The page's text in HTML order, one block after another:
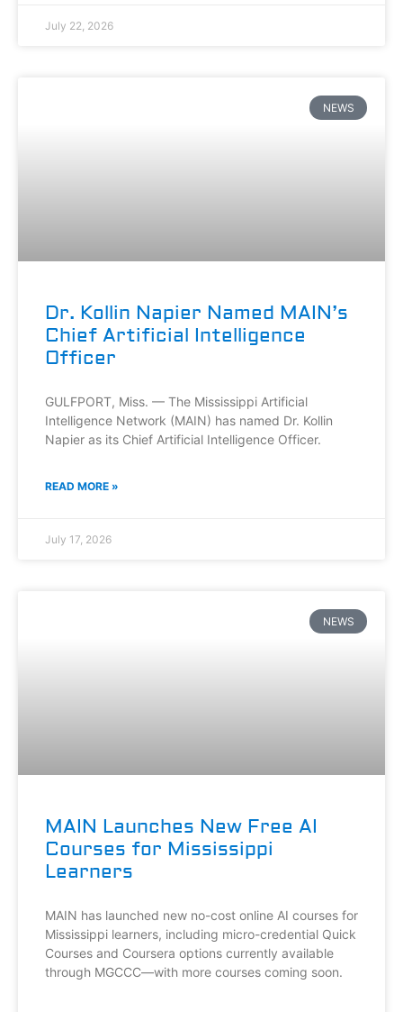
July 22, 2026
NEWS
Dr. Kollin Napier Named MAIN’s
Chief Artificial Intelligence
Officer
GULFPORT, Miss. — The Mississippi Artificial
Intelligence Network (MAIN) has named Dr. Kollin
Napier as its Chief Artificial Intelligence Officer.
READ MORE »
July 17, 2026
NEWS
MAIN Launches New Free AI
Courses for Mississippi
Learners
MAIN has launched new no-cost online AI courses for
Mississippi learners, including micro-credential Quick
Courses and Coursera options currently available
through MGCCC—with more courses coming soon.